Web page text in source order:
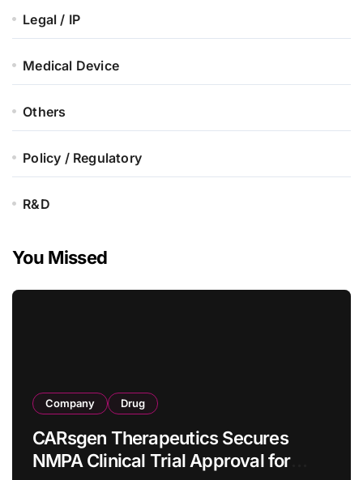
Legal / IP
Medical Device
Others
Policy / Regulatory
R&D
You Missed
Company Drug
CARsgen Therapeutics Secures
NMPA Clinical Trial Approval for